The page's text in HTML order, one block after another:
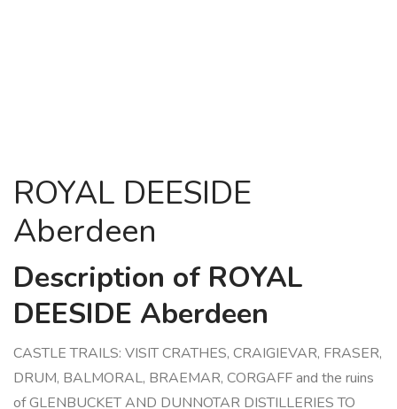
ROYAL DEESIDE
Aberdeen
Description of ROYAL
DEESIDE Aberdeen
CASTLE TRAILS: VISIT CRATHES, CRAIGIEVAR, FRASER,
DRUM, BALMORAL, BRAEMAR, CORGAFF and the ruins
of GLENBUCKET AND DUNNOTAR DISTILLERIES TO